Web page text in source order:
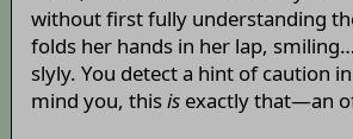
without first fully understanding
folds her hands in her lap,
slyly. You detect a hint of caution
mind you, thisisexactly that—an